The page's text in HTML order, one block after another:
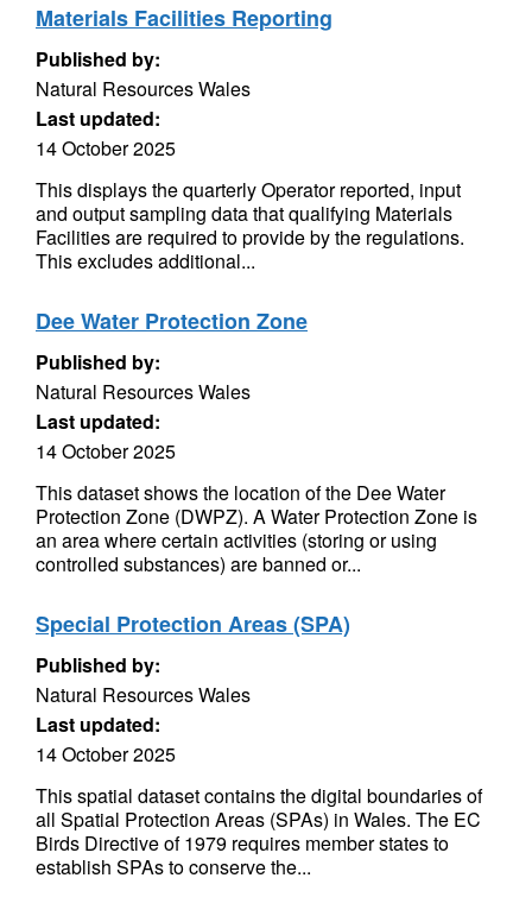
Materials Facilities Reporting
Published by:
Natural Resources Wales
Last updated:
14 October 2025
This displays the quarterly Operator reported, input
and output sampling data that qualifying Materials
Facilities are required to provide by the regulations.
This excludes additional...
Dee Water Protection Zone
Published by:
Natural Resources Wales
Last updated:
14 October 2025
This dataset shows the location of the Dee Water
Protection Zone (DWPZ). A Water Protection Zone is
an area where certain activities (storing or using
controlled substances) are banned or...
Special Protection Areas (SPA)
Published by:
Natural Resources Wales
Last updated:
14 October 2025
This spatial dataset contains the digital boundaries of
all Spatial Protection Areas (SPAs) in Wales. The EC
Birds Directive of 1979 requires member states to
establish SPAs to conserve the...